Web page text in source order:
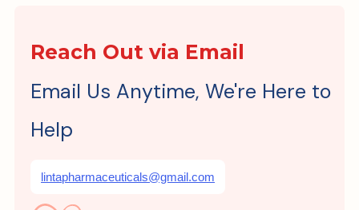
Reach Out via Email
Email Us Anytime, We're Here to
Help
lintapharmaceuticals@gmail.com